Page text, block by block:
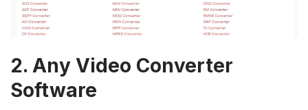
2. Any Video Converter
Software